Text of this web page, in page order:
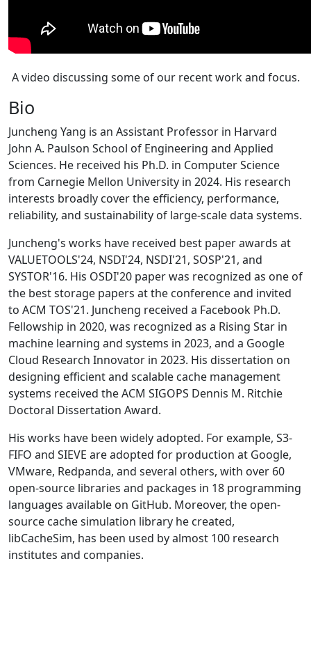
A video discussing some of our recent work and focus.
Bio
Juncheng Yang is an Assistant Professor in Harvard
John A. Paulson School of Engineering and Applied
Sciences. He received his Ph.D. in Computer Science
from Carnegie Mellon University in 2024. His research
interests broadly cover the efficiency, performance,
reliability, and sustainability of large-scale data systems.
Juncheng's works have received best paper awards at
VALUETOOLS'24, NSDI'24, NSDI'21, SOSP'21, and
SYSTOR'16. His OSDI'20 paper was recognized as one of
the best storage papers at the conference and invited
to ACM TOS'21. Juncheng received a Facebook Ph.D.
Fellowship in 2020, was recognized as a Rising Star in
machine learning and systems in 2023, and a Google
Cloud Research Innovator in 2023. His dissertation on
designing efficient and scalable cache management
systems received the ACM SIGOPS Dennis M. Ritchie
Doctoral Dissertation Award.
His works have been widely adopted. For example, S3-
FIFO and SIEVE are adopted for production at Google,
VMware, Redpanda, and several others, with over 60
open-source libraries and packages in 18 programming
languages available on GitHub. Moreover, the open-
source cache simulation library he created,
libCacheSim, has been used by almost 100 research
institutes and companies.